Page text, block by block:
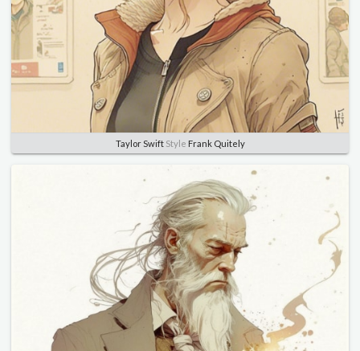
Taylor SwiftStyle Frank Quitely